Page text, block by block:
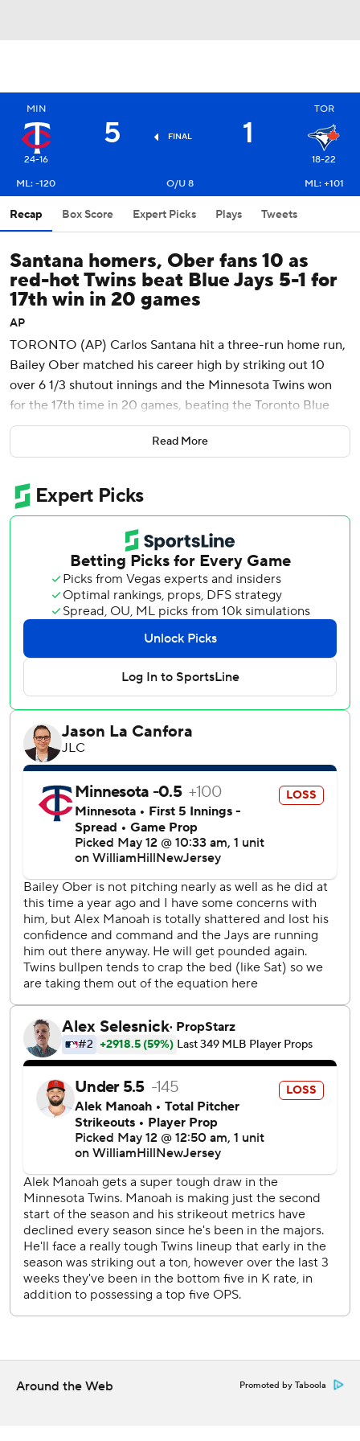
MIN
24-16
5 FINAL 1
TOR
18-22
ML: -120
O/U 8 ML: +101
Recap Box Score Expert Picks Plays Tweets
Santana homers, Ober fans 10 as
red-hot Twins beat Blue Jays 5-1 for
17th win in 20 games
AP
TORONTO (AP) Carlos Santana hit a three-run home run,
Bailey Ober matched his career high by striking out 10
over 6 1/3 shutout innings and the Minnesota Twins won
for the 17th time in 20 games, beating the Toronto Blue
Jays 5-1 on Sunday.
The Twins have won six consecutive series for the first time
Minnesota lost 13 of its first 20 games this season before a
12-game winning streak turned things around.
“Seventeen in 20 is pretty cool to hear, especially where
we started at,” Ober said. “I think everyone is just taking it
day by day and excited to show up and go out there and
play.”
Santana homered for the third straight game north of the
U.S. border, extending to 20 Minnesota’s streak of games
in Toronto with at least one home run. The Twins homered
in 21 straight games at Kansas City between July 30, 1998,
and Aug. 25, 2001.
Santana also homered in three straight games from April
25-27.
Max Kepler added a two-run double for the Twins,
extending his career-best hitting streak to 14 games.
The game was scoreless until Kepler reached on a one-out
fielding error by third baseman Ernie Clement in the
seventh inning. Willi Castro followed with a single and Alex
Kirilloff grounded into a fielder’s choice before Santana
drilled his seventh home run on a 2-0 pitch from Blue Jays
right-hander Alek Manoah.
“He was behind in the count, he tried to make an out and
he threw a changeup, and I got a good swing,” Santana
said.
It was Santana’s second homer in 10 career at-bats against
Manoah.
Ober (4-1) allowed just one hit, keeping the Blue Jays off
the bases until Vladimir Guerrero Jr. lined a two-out single
to center in the fourth. Bo Bichette struck out looking to
end the inning.
Ober threw 23 of his 104 pitches in the first, which he said
made him more aggressive from then on.
“The mindset kind of shifted going into the second inning
to just get ahead early,” Ober said. “I felt like once I was
Read More
Around the Web Promoted by Taboola